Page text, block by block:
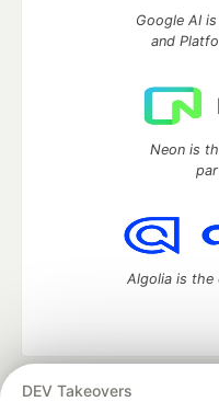
DEV Takeovers
Google AI
and
Neon is
Algolia is the
DEV Community